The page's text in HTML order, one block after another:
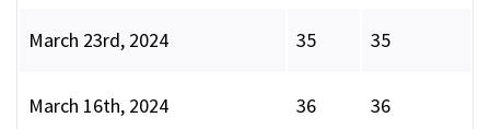
March 23rd, 2024 35 35
March 16th, 2024 36 36